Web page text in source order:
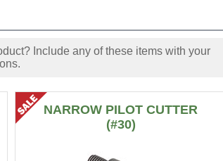
Include any of these items with your
NARROW PILOT CUTTER
(#30)